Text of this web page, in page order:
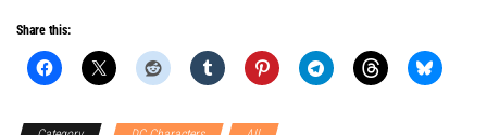
Share this: